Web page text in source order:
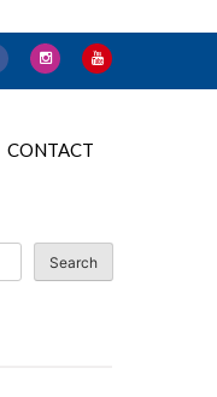
CONTACT
Search